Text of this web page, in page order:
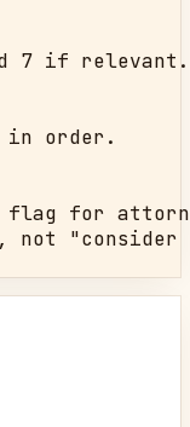
7 if relevant.
in order.
for
not "consider